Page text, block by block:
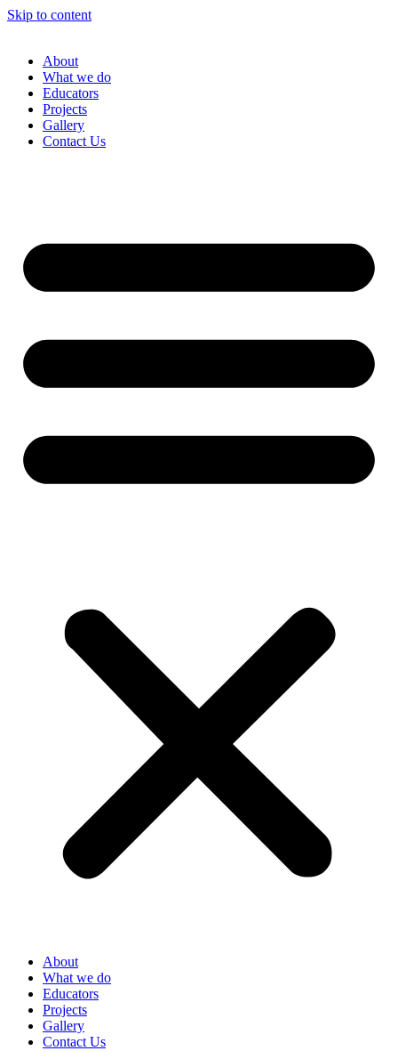
Skip to content
About
What we do
Educators
Projects
Gallery
Contact Us
About
What we do
Educators
Projects
Gallery
Contact Us